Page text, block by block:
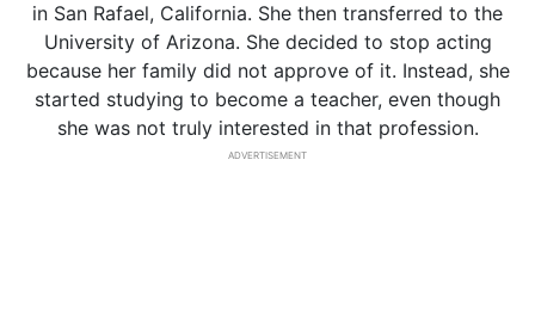
in San Rafael, California. She then transferred to the
University of Arizona. She decided to stop acting
because her family did not approve of it. Instead, she
started studying to become a teacher, even though
she was not truly interested in that profession.
ADVERTISEMENT